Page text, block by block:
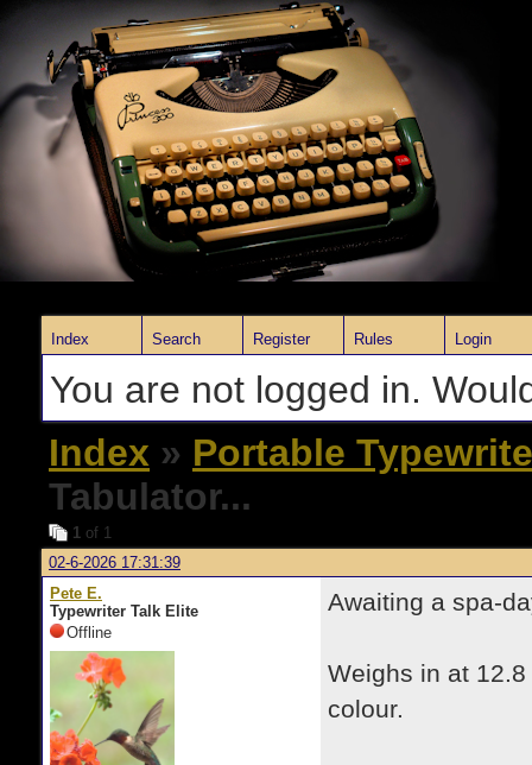
Index Search Register Rules Login
You are not logged in.
Index » Portable
Tabulator...
1 of 1
02-6-2026 17:31:39
Pete E.
Typewriter Talk Elite
Offline
Awaiting a spa-
Weighs in at
colour.